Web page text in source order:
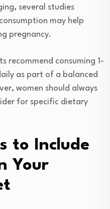
several studies
may help
pregnancy.
recommend consuming 1-
as part of a balanced
women should always
for specific dietary
to Include
Your